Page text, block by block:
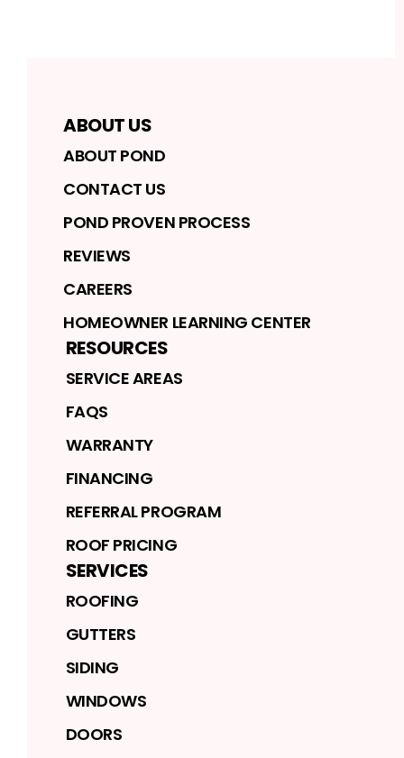
ABOUT US
ABOUT POND
CONTACT US
POND PROVEN PROCESS
REVIEWS
CAREERS
HOMEOWNER LEARNING CENTER
RESOURCES
SERVICE AREAS
FAQS
WARRANTY
FINANCING
REFERRAL PROGRAM
ROOF PRICING
SERVICES
ROOFING
GUTTERS
SIDING
WINDOWS
DOORS